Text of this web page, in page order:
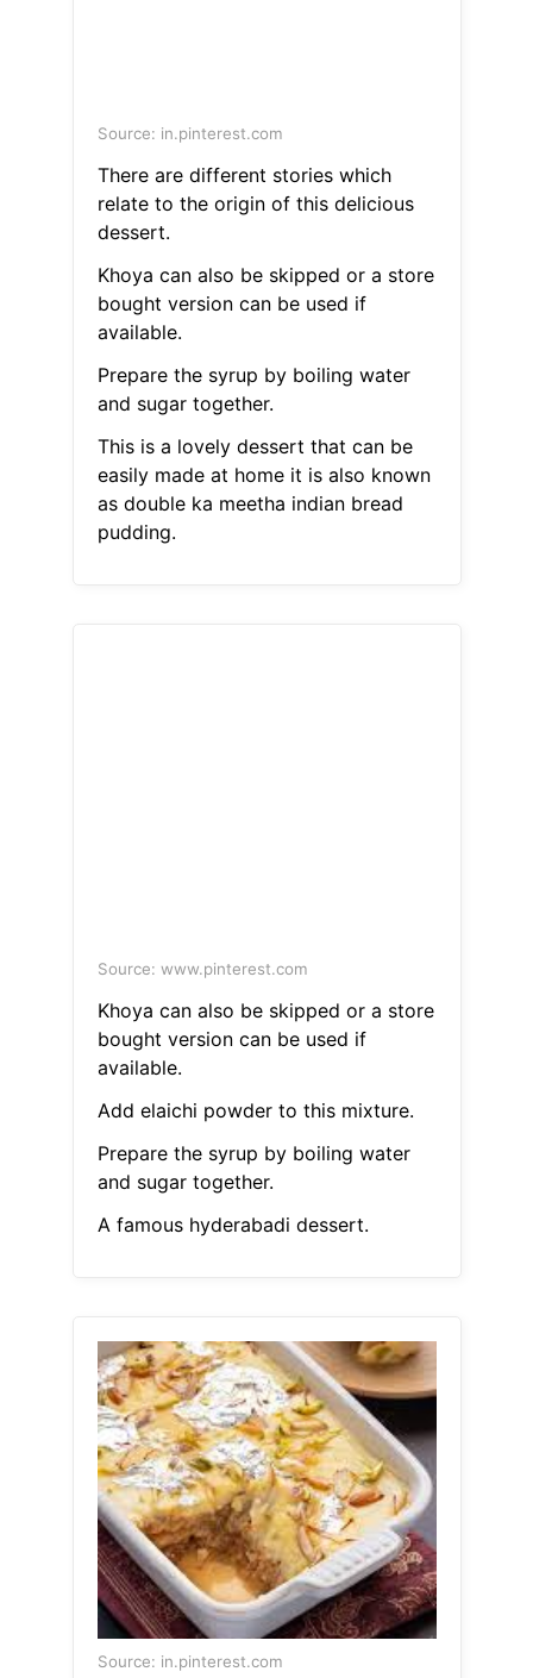
Source: in.pinterest.com
There are different stories which
relate to the origin of this delicious
dessert.
Khoya can also be skipped or a store
bought version can be used if
available.
Prepare the syrup by boiling water
and sugar together.
This is a lovely dessert that can be
easily made at home it is also known
as double ka meetha indian bread
pudding.
Source: www.pinterest.com
Khoya can also be skipped or a store
bought version can be used if
available.
Add elaichi powder to this mixture.
Prepare the syrup by boiling water
and sugar together.
A famous hyderabadi dessert.
Source: in.pinterest.com